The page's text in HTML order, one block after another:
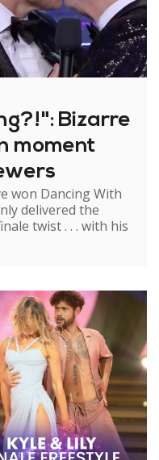
Bizarre
moment
won Dancing With
delivered the
twist . . . with his